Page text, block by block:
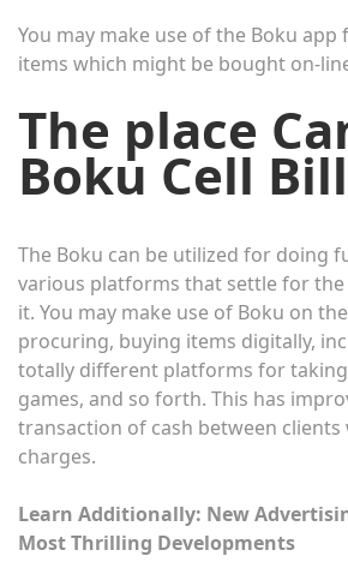
You may make use of the Boku
items which might be bought on-
The place
Boku Cell
The Boku can be utilized for doing
various platforms that settle for
it. You may make use of Boku on
procuring, buying items digitally,
totally different platforms for
games, and so forth. This has
transaction of cash between clients
charges.
Learn Additionally: New
Most Thrilling Developments